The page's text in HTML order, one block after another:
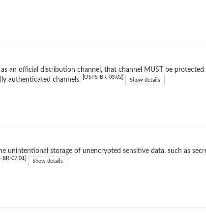
an official distribution channel, that channel MUST be
authenticated channels.
[OSPS-BR-03.02] Show details
unintentional storage of unencrypted sensitive data, such as
BR-07.01] Show details